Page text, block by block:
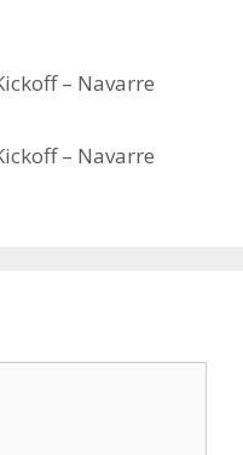
– Navarre
– Navarre